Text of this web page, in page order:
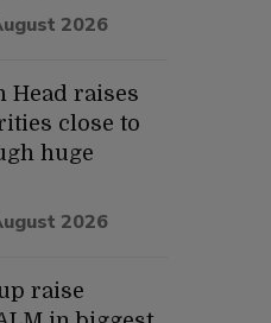
2026
Head raises
close to
huge
2026
raise